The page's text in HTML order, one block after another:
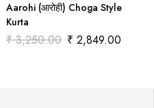
Aarohi (आरोही) Choga Style
Kurta
₹3,250.00 ₹ 2,849.00